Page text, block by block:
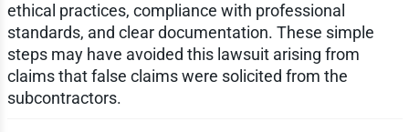
ethical practices, compliance with professional
standards, and clear documentation. These simple
steps may have avoided this lawsuit arising from
claims that false claims were solicited from the
subcontractors.